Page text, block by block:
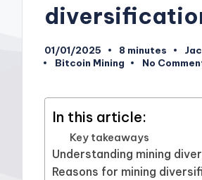
01/01/2025 8 minutes
by
Posted
Bitcoin Mining No
In this article:
Key takeaways
Understanding mining
Reasons for mining